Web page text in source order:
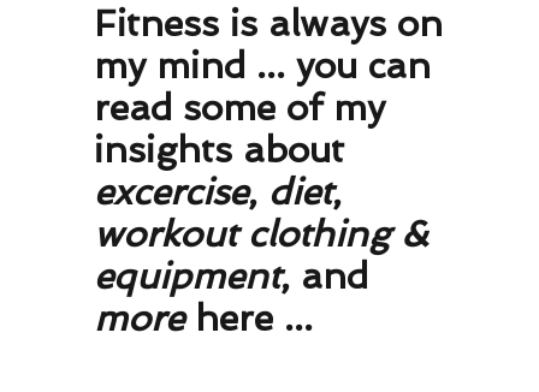
Fitness is always on
my mind ... you can
read some of my
insights about
excercise, diet,
workout clothing &
equipment, and
morehere ...